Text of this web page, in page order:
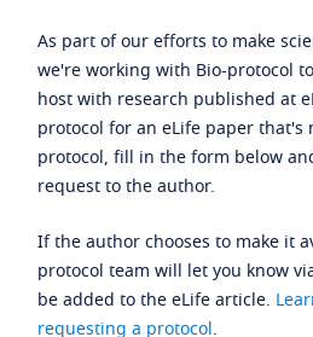
As part of our efforts to make
we're working with Bio-protocol
host with research published at
protocol for an eLife paper that's
protocol, fill in the form below
request to the author.
If the author chooses to make it
protocol team will let you know
be added to the eLife article.
requesting a protocol.